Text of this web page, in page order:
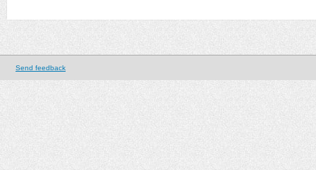
Send feedback